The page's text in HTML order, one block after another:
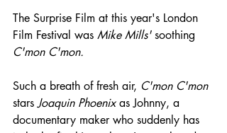
The Surprise Film at this year's London
Film Festival was Mike Mills' soothing
C'mon C'mon.
Such a breath of fresh air, C'mon C'mon
stars Joaquin Phoenix as Johnny, a
documentary maker who suddenly has